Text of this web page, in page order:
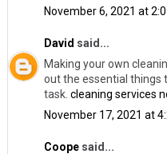
November 6, 2021 at
David said...
Making your own
out the essential things
task. cleaning services
November 17, 2021 at
Coopesaid...